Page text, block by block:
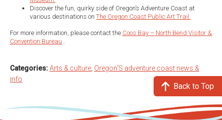
Discover the fun, quirky side of Oregon’s Adventure Coast at
various destinations on The Oregon Coast Public Art Trail.
For more information, please contact the Coos Bay – North Bend Visitor &
Convention Bureau .
Categories:Arts & culture, Oregon'S adventure coast news &
info
Back to Top